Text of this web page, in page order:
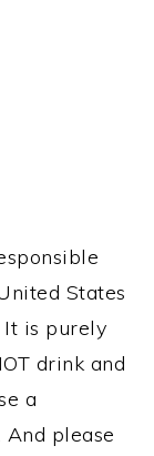
States
is purely
drink and
a
please